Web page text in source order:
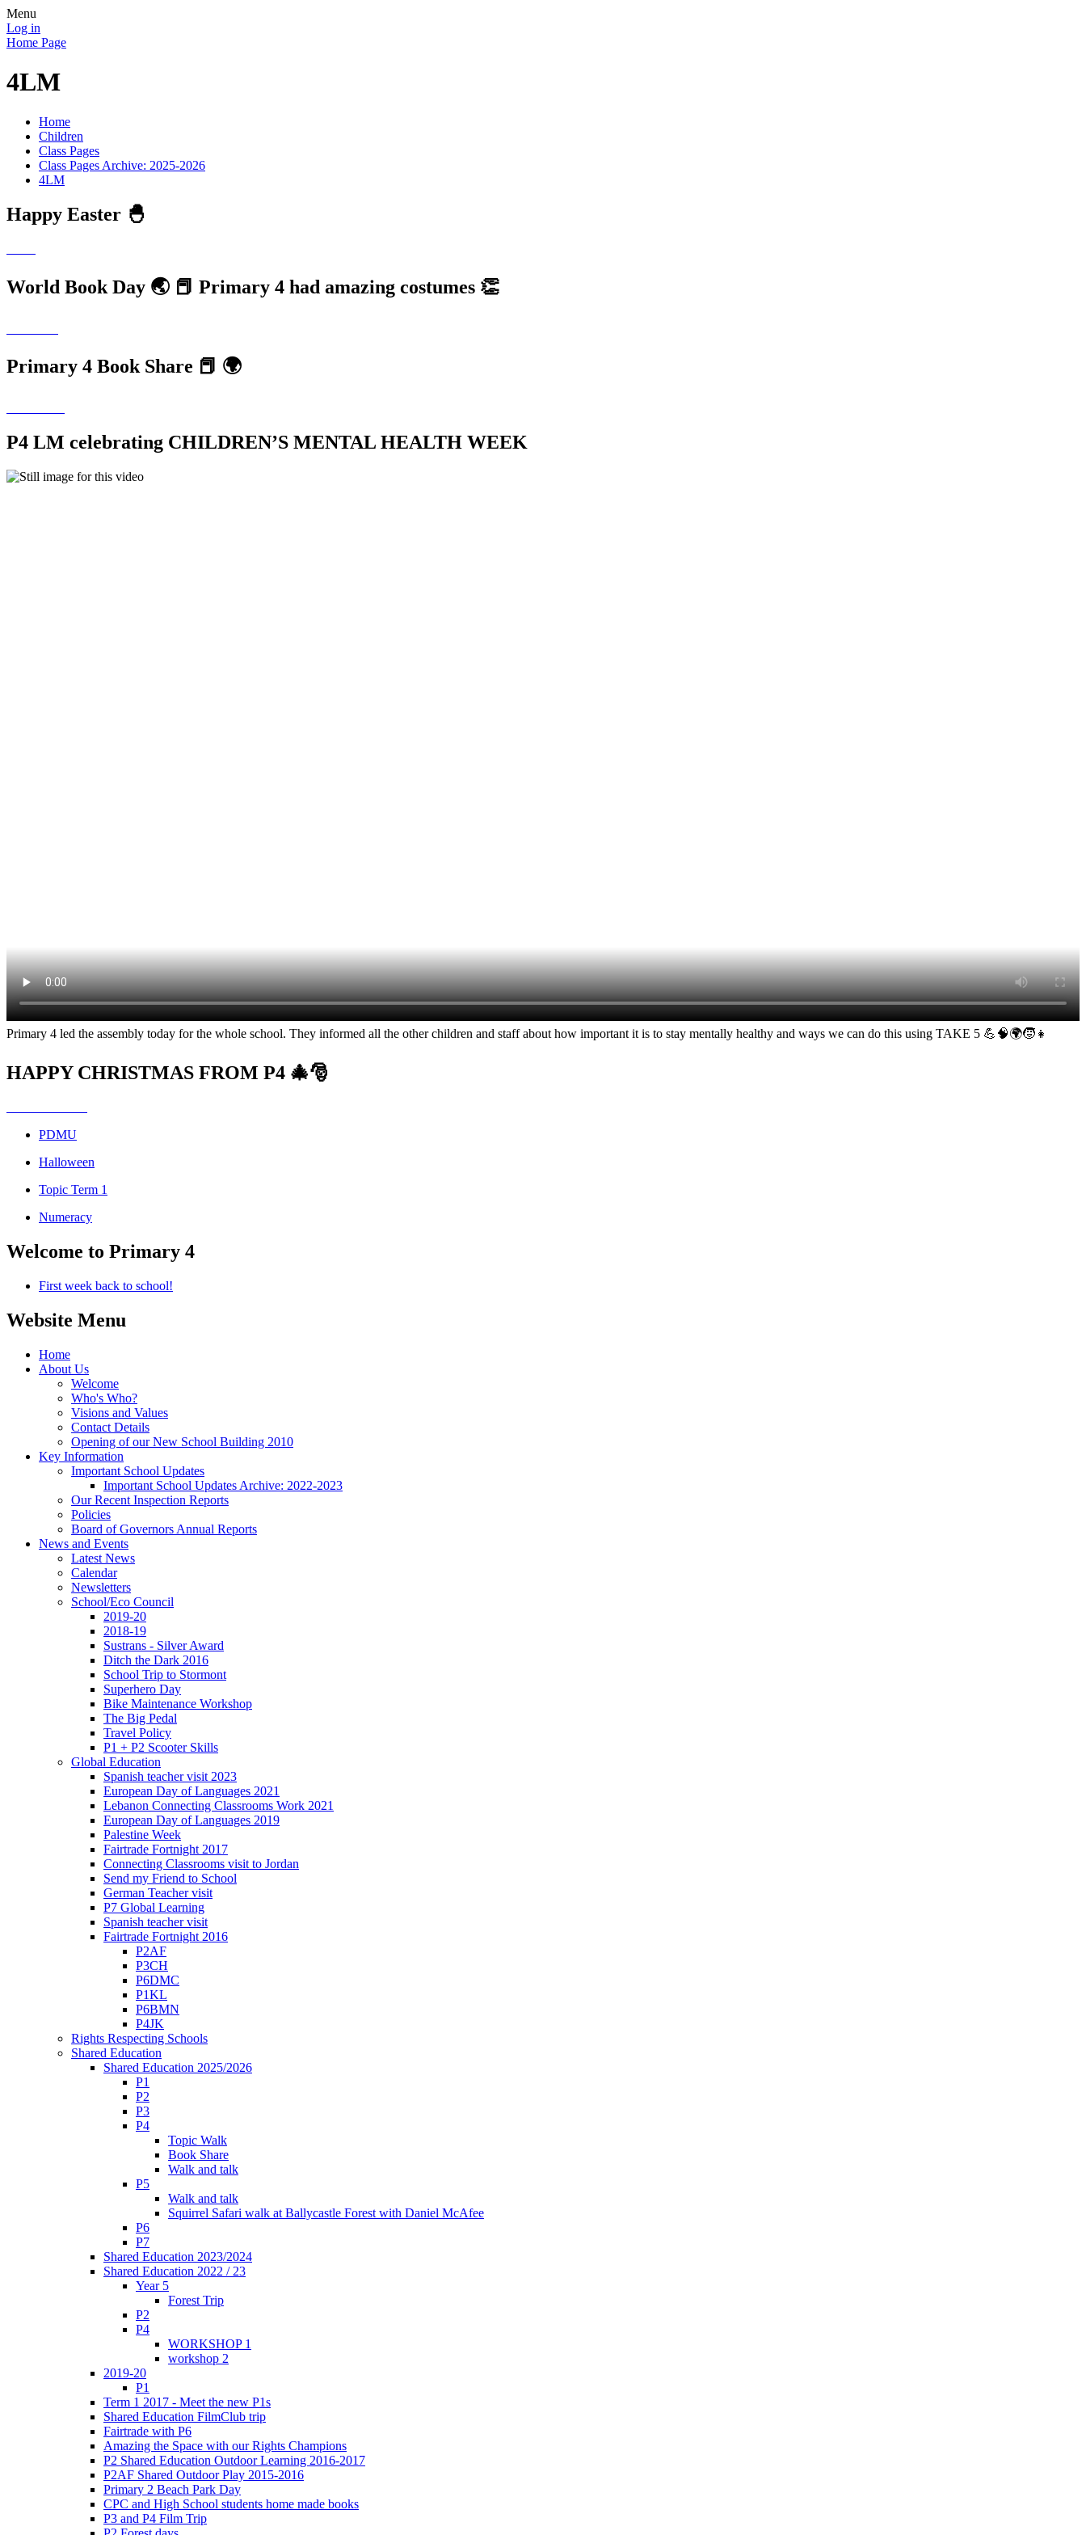
Menu
Log in
Home Page
4LM
Home
Children
Class Pages
Class Pages Archive: 2025-2026
4LM
Happy Easter 🐣
World Book Day 🌏 📕 Primary 4 had amazing costumes 👏
Primary 4 Book Share 📕 🌍
P4 LM celebrating CHILDREN’S MENTAL HEALTH WEEK
Primary 4 led the assembly today for the whole school. They informed all the other children and staff about how important it is to stay mentally healthy and ways we can do this using TAKE 5 💪🧠🌍🧒👧
HAPPY CHRISTMAS FROM P4 🎄🎅
PDMU
Halloween
Topic Term 1
Numeracy
Welcome to Primary 4
First week back to school!
Website Menu
Home
About Us
Welcome
Who's Who?
Visions and Values
Contact Details
Opening of our New School Building 2010
Key Information
Important School Updates
Important School Updates Archive: 2022-2023
Our Recent Inspection Reports
Policies
Board of Governors Annual Reports
News and Events
Latest News
Calendar
Newsletters
School/Eco Council
2019-20
2018-19
Sustrans - Silver Award
Ditch the Dark 2016
School Trip to Stormont
Superhero Day
Bike Maintenance Workshop
The Big Pedal
Travel Policy
P1 + P2 Scooter Skills
Global Education
Spanish teacher visit 2023
European Day of Languages 2021
Lebanon Connecting Classrooms Work 2021
European Day of Languages 2019
Palestine Week
Fairtrade Fortnight 2017
Connecting Classrooms visit to Jordan
Send my Friend to School
German Teacher visit
P7 Global Learning
Spanish teacher visit
Fairtrade Fortnight 2016
P2AF
P3CH
P6DMC
P1KL
P6BMN
P4JK
Rights Respecting Schools
Shared Education
Shared Education 2025/2026
P1
P2
P3
P4
Topic Walk
Book Share
Walk and talk
P5
Walk and talk
Squirrel Safari walk at Ballycastle Forest with Daniel McAfee
P6
P7
Shared Education 2023/2024
Shared Education 2022 / 23
Year 5
Forest Trip
P2
P4
WORKSHOP 1
workshop 2
2019-20
P1
Term 1 2017 - Meet the new P1s
Shared Education FilmClub trip
Fairtrade with P6
Amazing the Space with our Rights Champions
P2 Shared Education Outdoor Learning 2016-2017
P2AF Shared Outdoor Play 2015-2016
Primary 2 Beach Park Day
CPC and High School students home made books
P3 and P4 Film Trip